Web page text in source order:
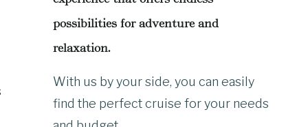
possibilities for adventure and
relaxation.
With us by your side, you can easily
find the perfect cruise for your needs